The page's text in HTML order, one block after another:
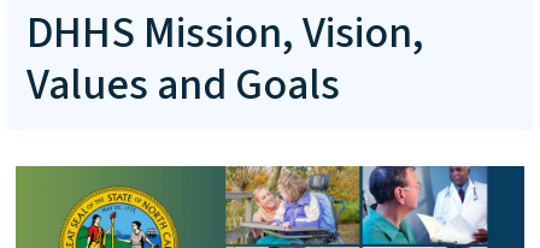
DHHS Mission, Vision,
Values and Goals